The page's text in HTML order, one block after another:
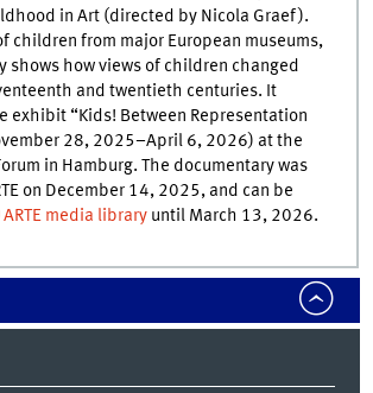
in Art (directed by Nicola Graef).
children from major European museums,
shows how views of children changed
and twentieth centuries. It
exhibit “Kids! Between Representation
28, 2025–April 6, 2026) at the
in Hamburg. The documentary was
on December 14, 2025, and can be
ARTE media library until March 13, 2026.